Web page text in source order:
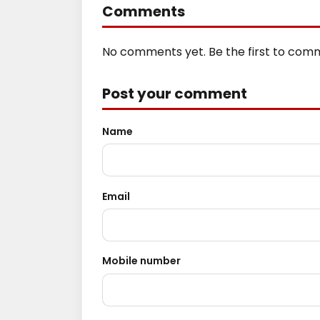
Comments
No comments yet. Be the first to
Post your comment
Name
Email
Mobile number